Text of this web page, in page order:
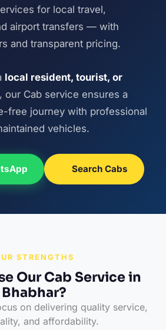
for local travel,
airport transfers — with
and transparent pricing.
local resident, tourist, or
, our Cab service ensures a
free journey with professional
vehicles.
Search Cabs
STRENGTHS
Our Cab Service in
Bhabhar?
on delivering quality service,
and affordability.